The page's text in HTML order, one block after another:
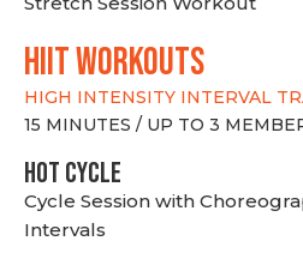
hiit WORKOUTS
HIGH INTENSITY INTERVAL
15 MINUTES / UP TO 3
HOT CYCLE
Cycle Session with
Intervals